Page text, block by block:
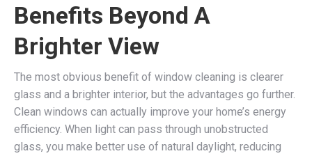
Benefits Beyond A
Brighter View
The most obvious benefit of window cleaning is clearer
glass and a brighter interior, but the advantages go further.
Clean windows can actually improve your home’s energy
efficiency. When light can pass through unobstructed
glass, you make better use of natural daylight, reducing